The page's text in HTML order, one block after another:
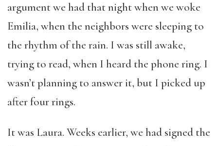
argument we had that night when we woke
Emilia, when the neighbors were sleeping to
the rhythm of the rain. I was still awake,
trying to read, when I heard the phone ring. I
wasn’t planning to answer it, but I picked up
after four rings.
It was Laura. Weeks earlier, we had signed the